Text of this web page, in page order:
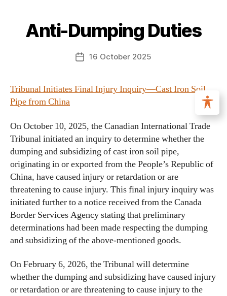
Anti-Dumping Duties
16 October 2025
Tribunal Initiates Final Injury Inquiry—Cast Iron Soil
Pipe from China
On October 10, 2025, the Canadian International Trade
Tribunal initiated an inquiry to determine whether the
dumping and subsidizing of cast iron soil pipe,
originating in or exported from the People’s Republic of
China, have caused injury or retardation or are
threatening to cause injury. This final injury inquiry was
initiated further to a notice received from the Canada
Border Services Agency stating that preliminary
determinations had been made respecting the dumping
and subsidizing of the above-mentioned goods.
On February 6, 2026, the Tribunal will determine
whether the dumping and subsidizing have caused injury
or retardation or are threatening to cause injury to the